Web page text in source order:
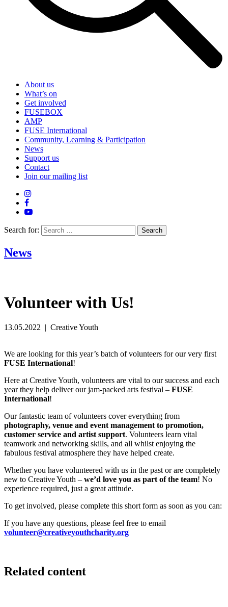
About us
What’s on
Get involved
FUSEBOX
AMP
FUSE International
Community, Learning & Participation
News
Support us
Contact
Join our mailing list
Search for:
News
Volunteer with Us!
13.05.2022 | Creative Youth
We are looking for this year’s batch of volunteers for our very first
FUSE International!
Here at Creative Youth, volunteers are vital to our success and each
year they help deliver our jam-packed arts festival – FUSE
International!
Our fantastic team of volunteers cover everything from
photography, venue and event management to promotion,
customer service and artist support. Volunteers learn vital
teamwork and networking skills, and all whilst enjoying the
fabulous festival atmosphere they have helped create.
Whether you have volunteered with us in the past or are completely
new to Creative Youth – we’d love you as part of the team! No
experience required, just a great attitude.
To get involved, please complete this short form as soon as you can:
If you have any questions, please feel free to email
volunteer@creativeyouthcharity.org
Related content